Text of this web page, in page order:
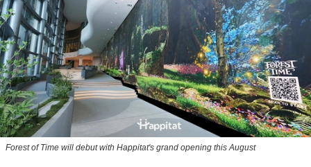
Forest of Time will debut with Happitat's grand opening this August